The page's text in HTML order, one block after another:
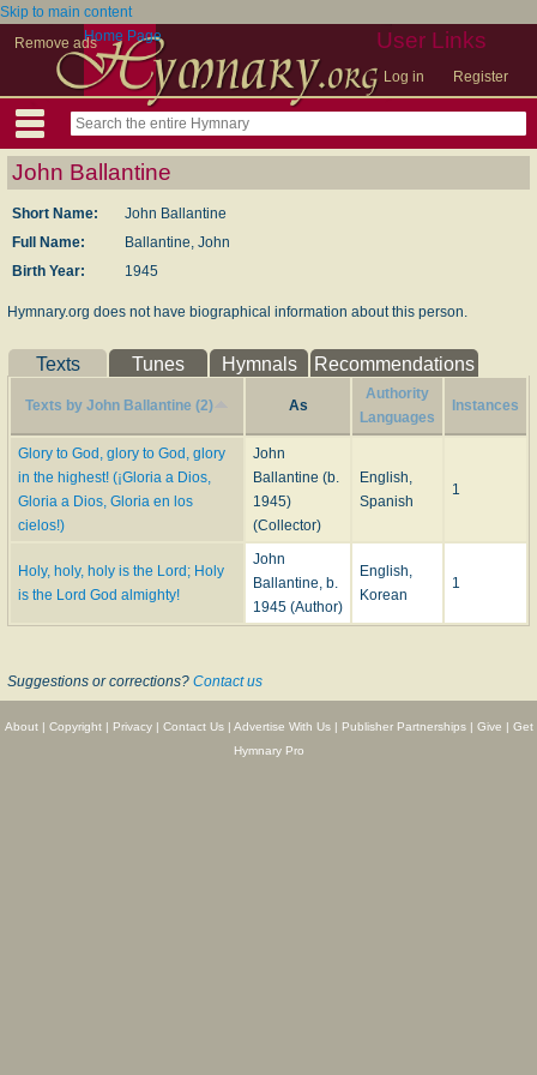
Skip to main content
Remove ads
User Links
Log in Register
Home Page
John Ballantine
Short Name:
John Ballantine
Full Name:
Ballantine, John
Birth Year:
1945
Hymnary.org does not have biographical information about this person.
Texts Tunes Hymnals Recommendations
Texts by John Ballantine (2) As
Authority
Languages
Instances
Glory to God, glory to God, glory
in the highest! (¡Gloria a Dios,
Gloria a Dios, Gloria en los
cielos!)
John
Ballantine (b.
1945)
(Collector)
English,
Spanish
1
Holy, holy, holy is the Lord; Holy
is the Lord God almighty!
John
Ballantine, b.
1945 (Author)
English,
Korean
1
Suggestions or corrections? Contact us
About| Copyright| Privacy| Contact Us| Advertise With Us| Publisher Partnerships| Give | Get
Hymnary Pro